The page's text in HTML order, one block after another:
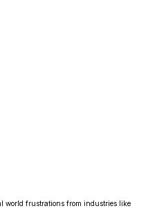
world frustrations from industries like